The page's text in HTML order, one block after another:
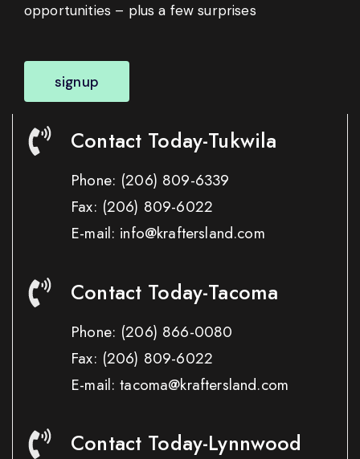
opportunities – plus a few surprises
signup
Contact Today-Tukwila
Phone: (206) 809-6339
Fax: (206) 809-6022
E-mail: info@kraftersland.com
Contact Today-Tacoma
Phone: (206) 866-0080
Fax: (206) 809-6022
E-mail: tacoma@kraftersland.com
Contact Today-Lynnwood